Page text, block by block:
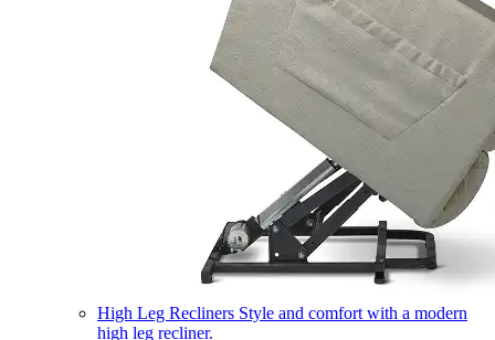
High Leg Recliners Style and comfort with a modern
high leg recliner.